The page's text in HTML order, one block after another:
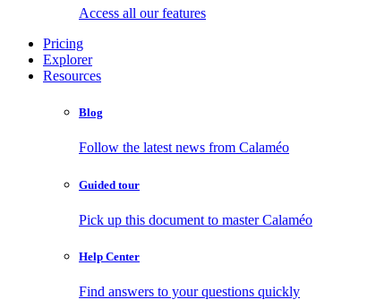
Access all our features
Pricing
Explorer
Resources
Blog
Follow the latest news from Calaméo
Guided tour
Pick up this document to master Calaméo
Help Center
Find answers to your questions quickly